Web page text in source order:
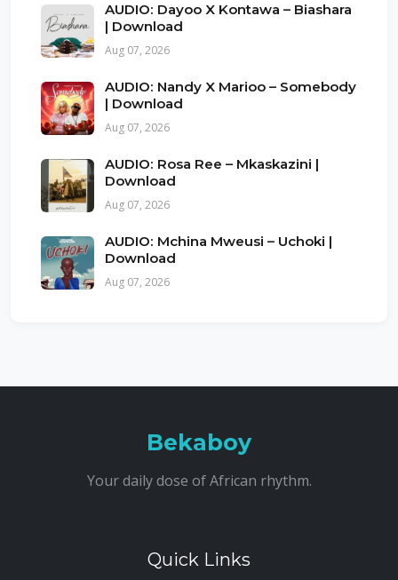
AUDIO: Dayoo X Kontawa – Biashara
| Download
Aug 07, 2026
AUDIO: Nandy X Marioo – Somebody
| Download
Aug 07, 2026
AUDIO: Rosa Ree – Mkaskazini |
Download
Aug 07, 2026
AUDIO: Mchina Mweusi – Uchoki |
Download
Aug 07, 2026
Bekaboy
Your daily dose of African rhythm.
Quick Links